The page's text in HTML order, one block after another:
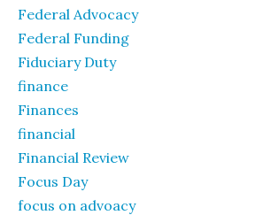
Federal Advocacy
Federal Funding
Fiduciary Duty
finance
Finances
financial
Financial Review
Focus Day
focus on advoacy